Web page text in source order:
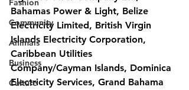
Fashion
Community
Animals
Business
Culture
Bahamas Power & Light, Belize
Electricity Limited, British Virgin
Islands Electricity Corporation,
Caribbean Utilities
Company/Cayman Islands, Dominica
Electricity Services, Grand Bahama